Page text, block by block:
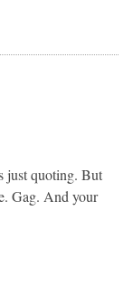
just quoting. But
Gag. And your